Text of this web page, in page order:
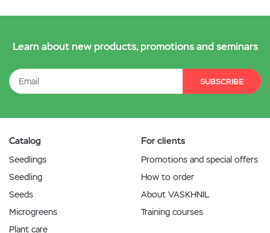
Learn about new products, promotions and seminars
SUBSCRIBE
Catalog
Seedlings
Seedling
Seeds
Microgreens
Plant care
For clients
Promotions and special offers
How to order
About VASKHNIL
Training courses